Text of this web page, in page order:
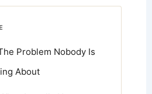
Problem Nobody Is
About